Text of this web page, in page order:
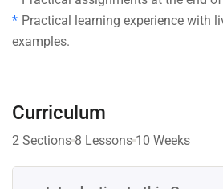
Practical learning experience with
examples.
Curriculum
2 Sections 8 Lessons 10 Weeks